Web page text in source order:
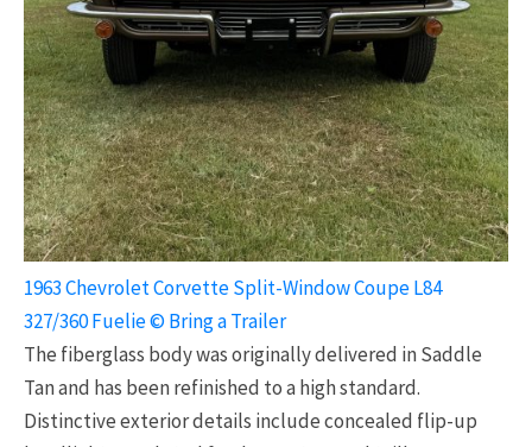
1963 Chevrolet Corvette Split-Window Coupe L84
327/360 Fuelie © Bring a Trailer
The fiberglass body was originally delivered in Saddle
Tan and has been refinished to a high standard.
Distinctive exterior details include concealed flip-up